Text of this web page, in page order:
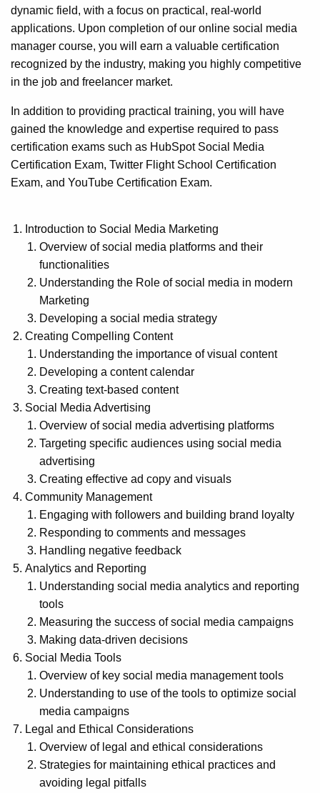
dynamic field, with a focus on practical, real-world
applications. Upon completion of our online social media
manager course, you will earn a valuable certification
recognized by the industry, making you highly competitive
in the job and freelancer market.
In addition to providing practical training, you will have
gained the knowledge and expertise required to pass
certification exams such as HubSpot Social Media
Certification Exam, Twitter Flight School Certification
Exam, and YouTube Certification Exam.
Introduction to Social Media Marketing
Overview of social media platforms and their
functionalities
Understanding the Role of social media in modern
Marketing
Developing a social media strategy
Creating Compelling Content
Understanding the importance of visual content
Developing a content calendar
Creating text-based content
Social Media Advertising
Overview of social media advertising platforms
Targeting specific audiences using social media
advertising
Creating effective ad copy and visuals
Community Management
Engaging with followers and building brand loyalty
Responding to comments and messages
Handling negative feedback
Analytics and Reporting
Understanding social media analytics and reporting
tools
Measuring the success of social media campaigns
Making data-driven decisions
Social Media Tools
Overview of key social media management tools
Understanding to use of the tools to optimize social
media campaigns
Legal and Ethical Considerations
Overview of legal and ethical considerations
Strategies for maintaining ethical practices and
avoiding legal pitfalls